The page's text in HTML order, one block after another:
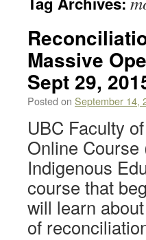
Massive
Sept 29,
Posted on September 14,
UBC Faculty
Online Course
Indigenous
course that
will learn
of